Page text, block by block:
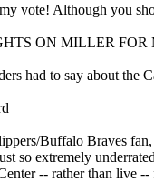
vote! Although you
ON MILLER FOR
had to say about the
Buffalo Braves fan,
so extremely
-- rather than live